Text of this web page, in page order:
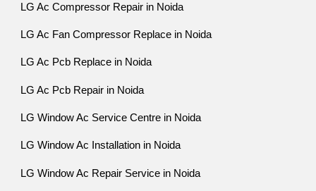
LG Ac Compressor Repair in Noida
LG Ac Fan Compressor Replace in Noida
LG Ac Pcb Replace in Noida
LG Ac Pcb Repair in Noida
LG Window Ac Service Centre in Noida
LG Window Ac Installation in Noida
LG Window Ac Repair Service in Noida